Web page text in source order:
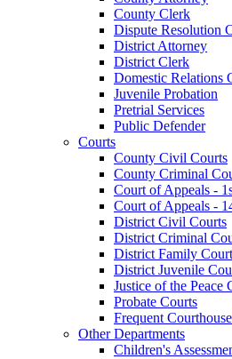
County Clerk
Dispute Resolution
District Attorney
District Clerk
Domestic Relations
Juvenile Probation
Pretrial Services
Public Defender
Courts
County Civil Courts
County Criminal
Court of Appeals -
Court of Appeals -
District Civil Courts
District Criminal
District Family
District Juvenile
Justice of the Peace
Probate Courts
Frequent
Other Departments
Children's